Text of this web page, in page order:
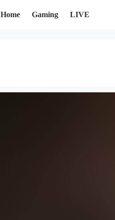
Home Gaming LIVE